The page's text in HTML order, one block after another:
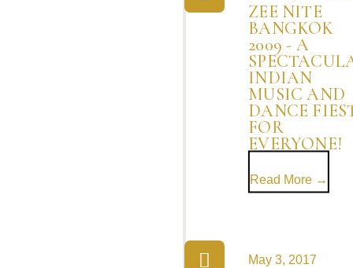
ZEE NITE
BANGKOK
2009 - A
INDIAN
MUSIC AND
DANCE
FOR
EVERYONE!
Read More →
May 3, 2017